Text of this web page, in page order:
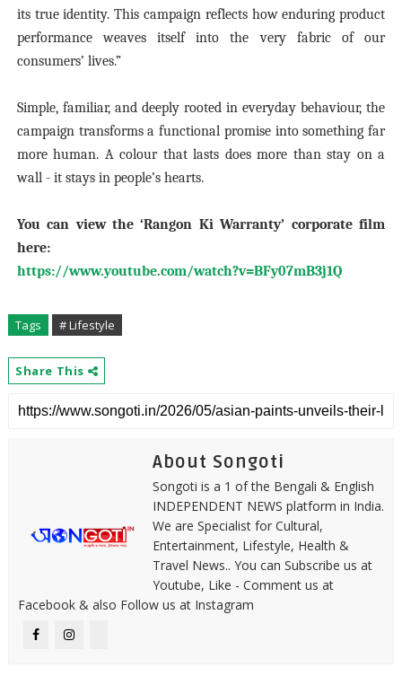
its true identity. This campaign reflects how enduring product
performance weaves itself into the very fabric of our
consumers’ lives.”
Simple, familiar, and deeply rooted in everyday behaviour, the
campaign transforms a functional promise into something far
more human. A colour that lasts does more than stay on a
wall - it stays in people’s hearts.
You can view the ‘Rangon Ki Warranty’ corporate film
here:
https://www.youtube.com/watch?v=BFy07mB3j1Q
Tags # Lifestyle
Share This
About Songoti
Songoti is a 1 of the Bengali & English
INDEPENDENT NEWS platform in India.
We are Specialist for Cultural,
Entertainment, Lifestyle, Health &
Travel News.. You can Subscribe us at
Youtube, Like - Comment us at
Facebook & also Follow us at Instagram